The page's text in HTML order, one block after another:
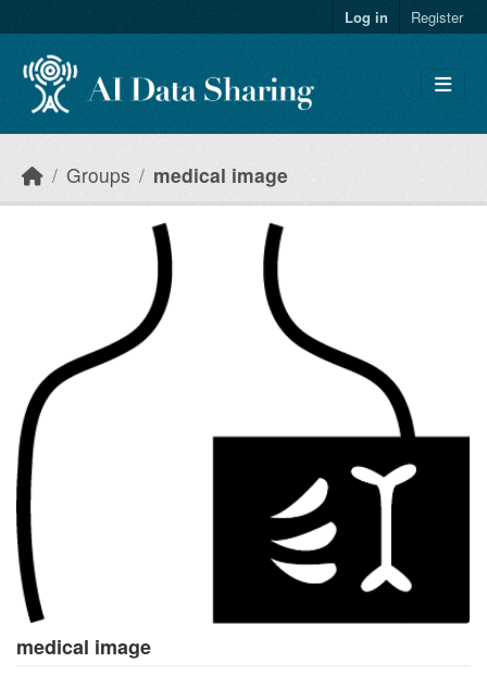
Log in Register
Groups medical image
medical image